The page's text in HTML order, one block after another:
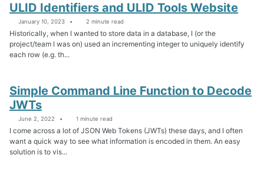
ULID Identifiers and ULID Tools Website
January 10, 2023 2 minute read
Historically, when I wanted to store data in a database, I (or the
project/team I was on) used an incrementing integer to uniquely identify
each row (e.g. th...
Simple Command Line Function to Decode
JWTs
June 2, 2022 1 minute read
I come across a lot of JSON Web Tokens (JWTs) these days, and I often
want a quick way to see what information is encoded in them. An easy
solution is to vis...